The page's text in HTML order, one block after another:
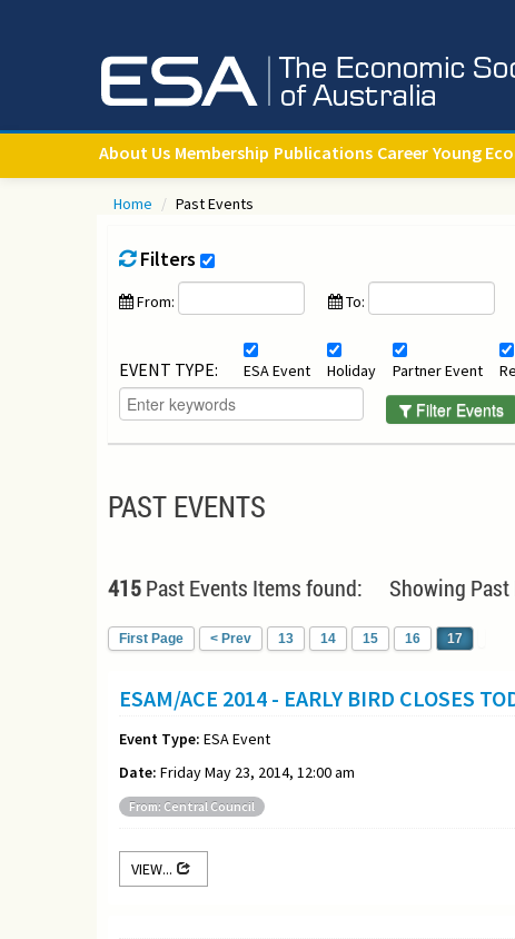
About Us Membership Publications Career Young
Home / Past Events
Filters
From: To:
EVENT TYPE: ESA Event Holiday Partner Event
Filter Events
PAST EVENTS
415Past Events Items found: Showing Past
First Page < Prev 13 14 15 16 17
ESAM/ACE 2014 - EARLY BIRD CLOSES
Event Type: ESA Event
Date: Friday May 23, 2014, 12:00 am
From: Central Council
VIEW...